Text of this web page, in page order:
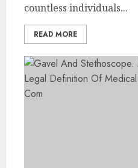
countless individuals...
READ MORE